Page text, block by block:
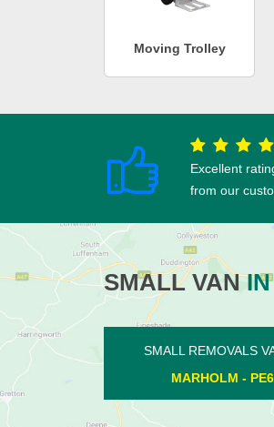
Moving Trolley
Excellent
from our
SMALL VANIN
SMALL REMOVALS VAN IN
THE DEEPINGS - PE6